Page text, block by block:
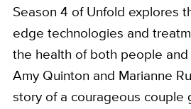
Season 4 of Unfold explores
edge technologies and
the health of both people and
Amy Quinton and Marianne
story of a courageous couple